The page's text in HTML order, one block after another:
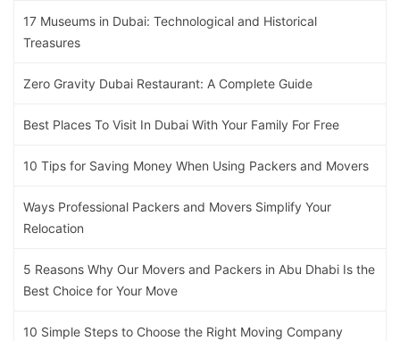
17 Museums in Dubai: Technological and Historical
Treasures
Zero Gravity Dubai Restaurant: A Complete Guide
Best Places To Visit In Dubai With Your Family For Free
10 Tips for Saving Money When Using Packers and Movers
Ways Professional Packers and Movers Simplify Your
Relocation
5 Reasons Why Our Movers and Packers in Abu Dhabi Is the
Best Choice for Your Move
10 Simple Steps to Choose the Right Moving Company